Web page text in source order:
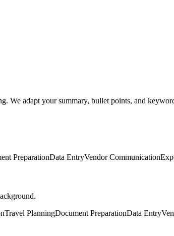
We adapt your summary, bullet points, and
PreparationData EntryVendor Communication
Travel PlanningDocument PreparationData Entry